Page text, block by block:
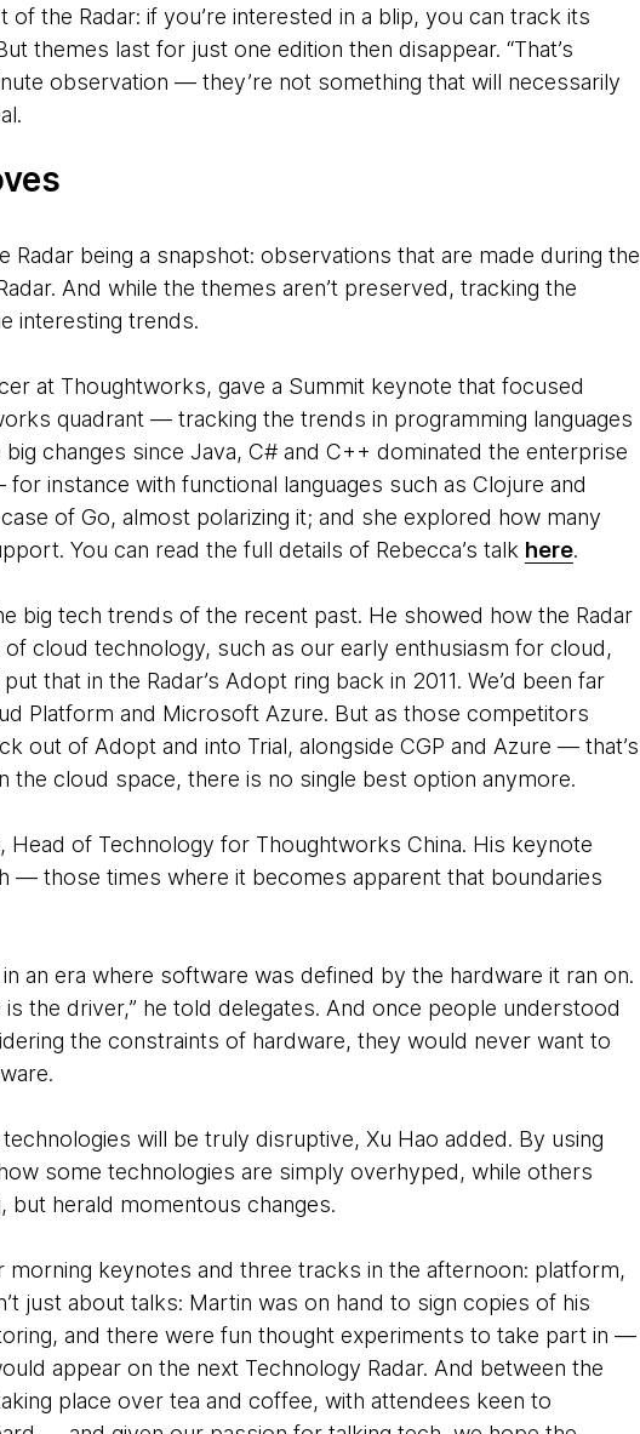
the Radar: if you’re interested in a blip, you can track its
themes last for just one edition then disappear. “That’s
observation — they’re not something that will necessarily
being a snapshot: observations that are made during the
And while the themes aren’t preserved, tracking the
interesting trends.
at Thoughtworks, gave a Summit keynote that focused
quadrant — tracking the trends in programming languages
changes since Java, C# and C++ dominated the enterprise
instance with functional languages such as Clojure and
of Go, almost polarizing it; and she explored how many
You can read the full details of Rebecca’s talk here.
big tech trends of the recent past. He showed how the Radar
cloud technology, such as our early enthusiasm for cloud,
that in the Radar’s Adopt ring back in 2011. We’d been far
Platform and Microsoft Azure. But as those competitors
out of Adopt and into Trial, alongside CGP and Azure — that’s
the cloud space, there is no single best option anymore.
of Technology for Thoughtworks China. His keynote
— those times where it becomes apparent that boundaries
an era where software was defined by the hardware it ran on.
the driver,” he told delegates. And once people understood
the constraints of hardware, they would never want to
will be truly disruptive, Xu Hao added. By using
some technologies are simply overhyped, while others
but herald momentous changes.
morning keynotes and three tracks in the afternoon: platform,
just about talks: Martin was on hand to sign copies of his
and there were fun thought experiments to take part in —
appear on the next Technology Radar. And between the
place over tea and coffee, with attendees keen to